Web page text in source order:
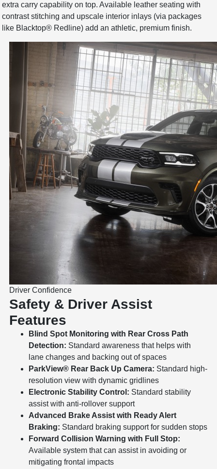
extra carry capability on top. Available leather seating with
contrast stitching and upscale interior inlays (via packages
like Blacktop® Redline) add an athletic, premium finish.
Driver Confidence
Safety & Driver Assist
Features
Blind Spot Monitoring with Rear Cross Path
Detection: Standard awareness that helps with
lane changes and backing out of spaces
ParkView® Rear Back Up Camera: Standard high-
resolution view with dynamic gridlines
Electronic Stability Control: Standard stability
assist with anti-rollover support
Advanced Brake Assist with Ready Alert
Braking: Standard braking support for sudden stops
Forward Collision Warning with Full Stop:
Available system that can assist in avoiding or
mitigating frontal impacts